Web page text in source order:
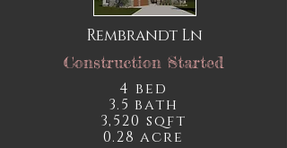
Rembrandt Ln
Construction Started
4 bed
3.5 bath
3,520 sqft
0.28 acre